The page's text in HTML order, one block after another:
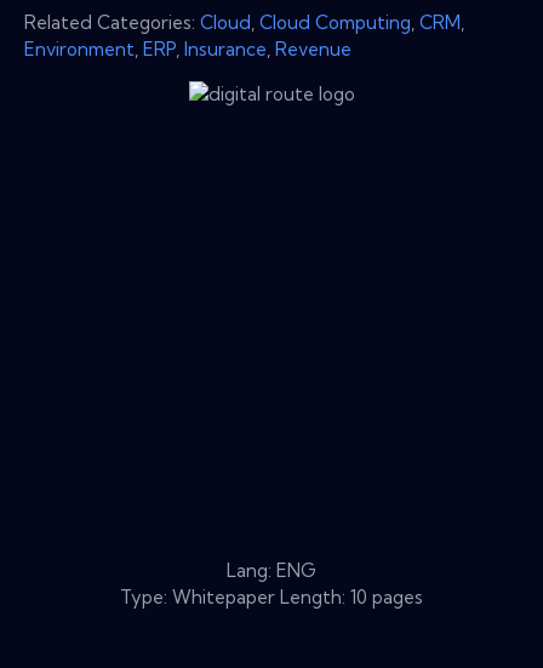
Related Categories: Cloud Cloud Computing CRM
Environment ERP Insurance Revenue
Lang: ENG
Type: Whitepaper Length: 10 pages